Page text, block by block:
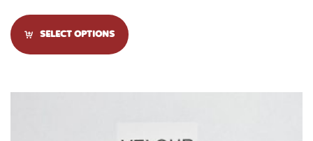
SELECT OPTIONS